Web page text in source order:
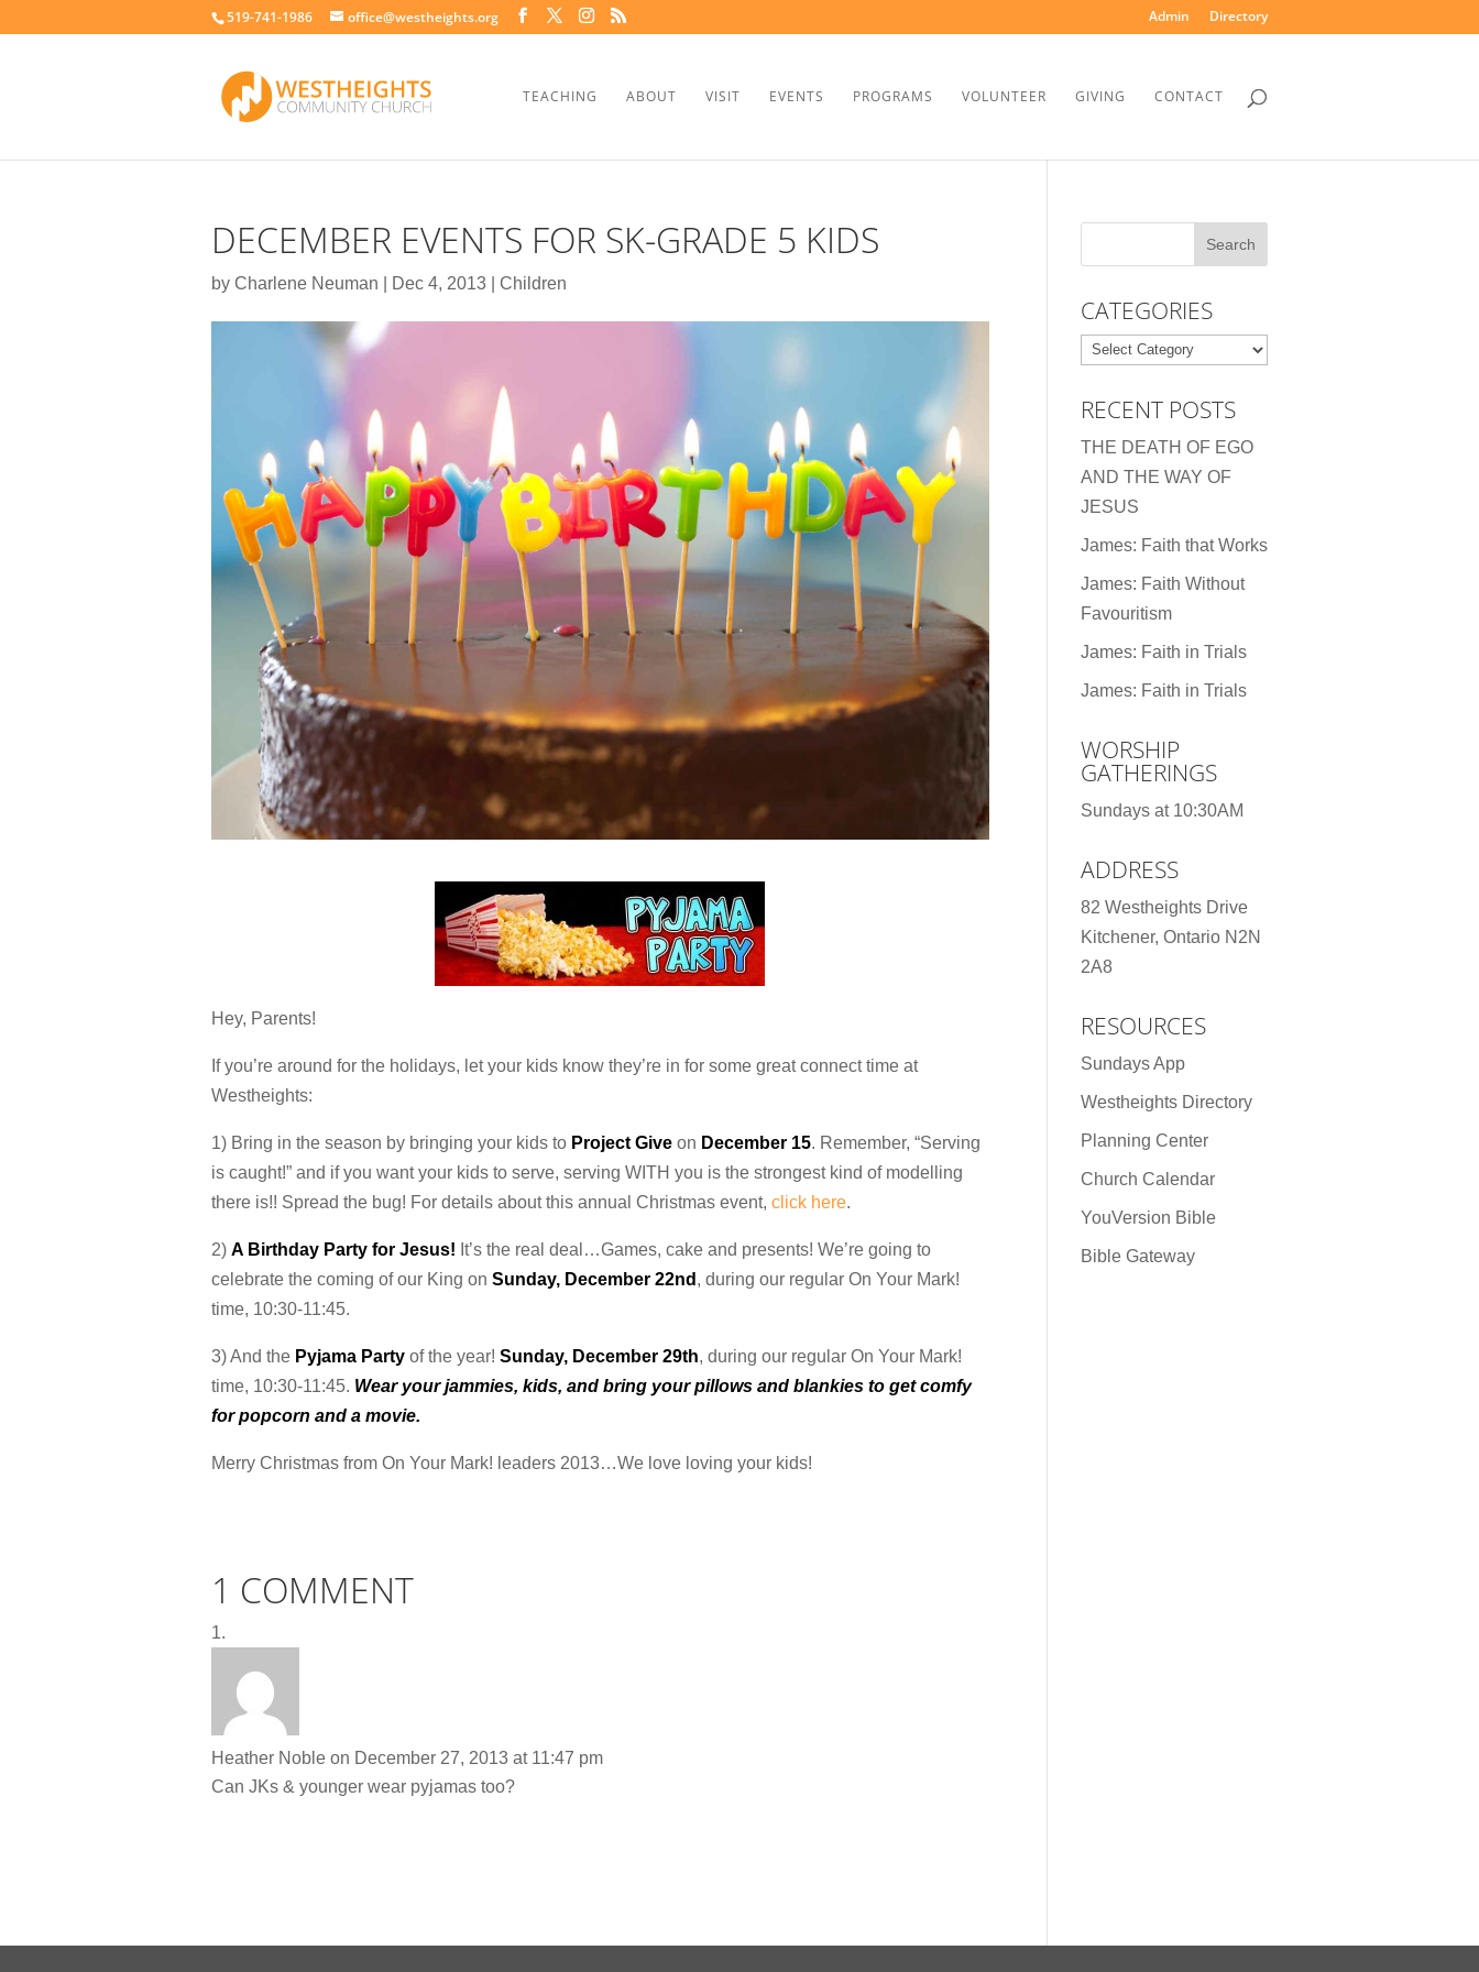
519-741-1986 office@westheights.org Admin Directory
TEACHING ABOUT VISIT EVENTS PROGRAMS VOLUNTEER GIVING CONTACT
DECEMBER EVENTS FOR SK-GRADE 5 KIDS
by Charlene Neuman Dec 4, 2013 Children
Hey, Parents!
If you’re around for the holidays, let your kids know they’re in for some great connect time at
Westheights:
1) Bring in the season by bringing your kids to Project Give on December 15. Remember, “Serving
is caught!” and if you want your kids to serve, serving WITH you is the strongest kind of modelling
there is!! Spread the bug! For details about this annual Christmas event, click here.
2) A Birthday Party for Jesus! It’s the real deal…Games, cake and presents! We’re going to
celebrate the coming of our King on Sunday, December 22nd , during our regular On Your Mark!
time, 10:30-11:45.
3) And the Pyjama Party of the year! Sunday, December 29th, during our regular On Your Mark!
time, 10:30-11:45. Wear your jammies, kids, and bring your pillows and blankies to get comfy
for popcorn and a movie.
Merry Christmas from On Your Mark! leaders 2013…We love loving your kids!
1 COMMENT
Heather Noble on December 27, 2013 at 11:47 pm
Can JKs & younger wear pyjamas too?
CATEGORIES
Categories
RECENT POSTS
THE DEATH OF EGO
AND THE WAY OF
JESUS
James: Faith that Works
James: Faith Without
Favouritism
James: Faith in Trials
James: Faith in Trials
WORSHIP
GATHERINGS
Sundays at 10:30AM
ADDRESS
82 Westheights Drive
Kitchener, Ontario N2N
2A8
RESOURCES
Sundays App
Westheights Directory
Planning Center
Church Calendar
YouVersion Bible
Bible Gateway